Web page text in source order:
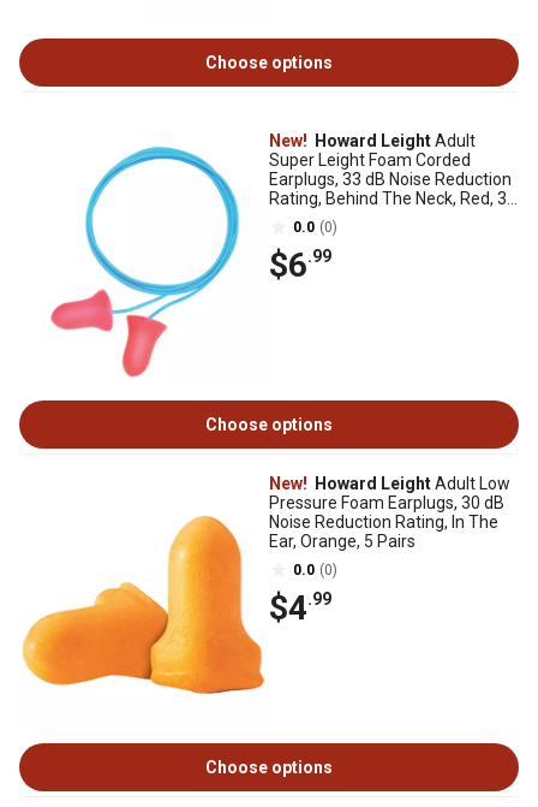
Choose options
New! Howard LeightAdult
Super Leight Foam Corded
Earplugs, 33 dB Noise Reduction
Rating, Behind The Neck, Red, 3
Pairs0.0 (0)
$6.99
Choose options
New! Howard LeightAdult Low
Pressure Foam Earplugs, 30 dB
Noise Reduction Rating, In The
Ear, Orange, 5 Pairs
0.0 (0)
$4.99
Choose options